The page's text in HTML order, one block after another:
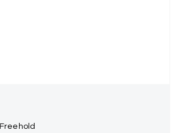
Freehold